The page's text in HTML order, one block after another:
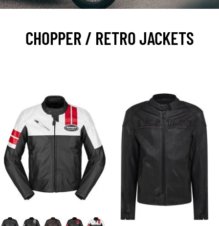
CHOPPER / RETRO JACKETS